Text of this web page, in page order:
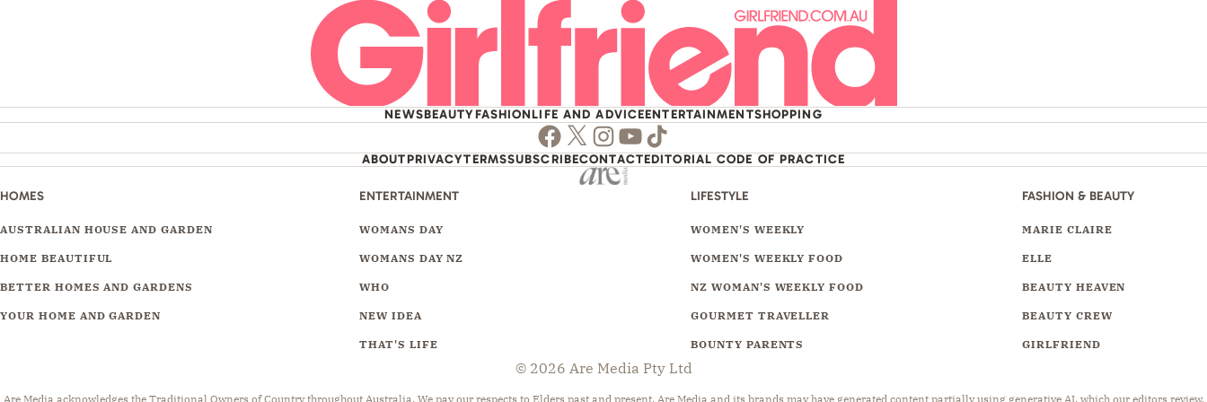
NEWSBEAUTYFASHIONLIFE AND ADVICEENTERTAINMENTSHOPPING
Facebook
Twitter
Instagram
Youtube
TikTok
ABOUTPRIVACYTERMSSUBSCRIBECONTACTEDITORIAL CODE OF PRACTICE
HOMES
AUSTRALIAN HOUSE AND GARDEN
HOME BEAUTIFUL
BETTER HOMES AND GARDENS
YOUR HOME AND GARDEN
ENTERTAINMENT
WOMANS DAY
WOMANS DAY NZ
WHO
NEW IDEA
THAT'S LIFE
LIFESTYLE
WOMEN'S WEEKLY
WOMEN'S WEEKLY FOOD
NZ WOMAN'S WEEKLY FOOD
GOURMET TRAVELLER
BOUNTY PARENTS
FASHION & BEAUTY
MARIE CLAIRE
ELLE
BEAUTY HEAVEN
BEAUTY CREW
GIRLFRIEND
© 2026 Are Media Pty Ltd
Are Media acknowledges the Traditional Owners of Country throughout Australia. We pay our respects to Elders past and present. Are Media and its brands may have generated content partially using generative AI, which our editors review,